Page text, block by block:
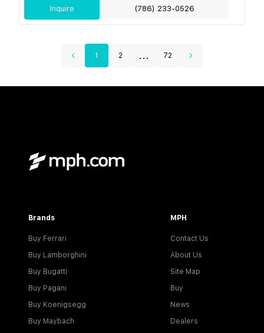
Inquire (786) 233-0526
1 2 ... 72
Brands
Buy Ferrari
Buy Lamborghini
Buy Bugatti
Buy Pagani
Buy Koenigsegg
Buy Maybach
MPH
Contact Us
About Us
Site Map
Buy
News
Dealers